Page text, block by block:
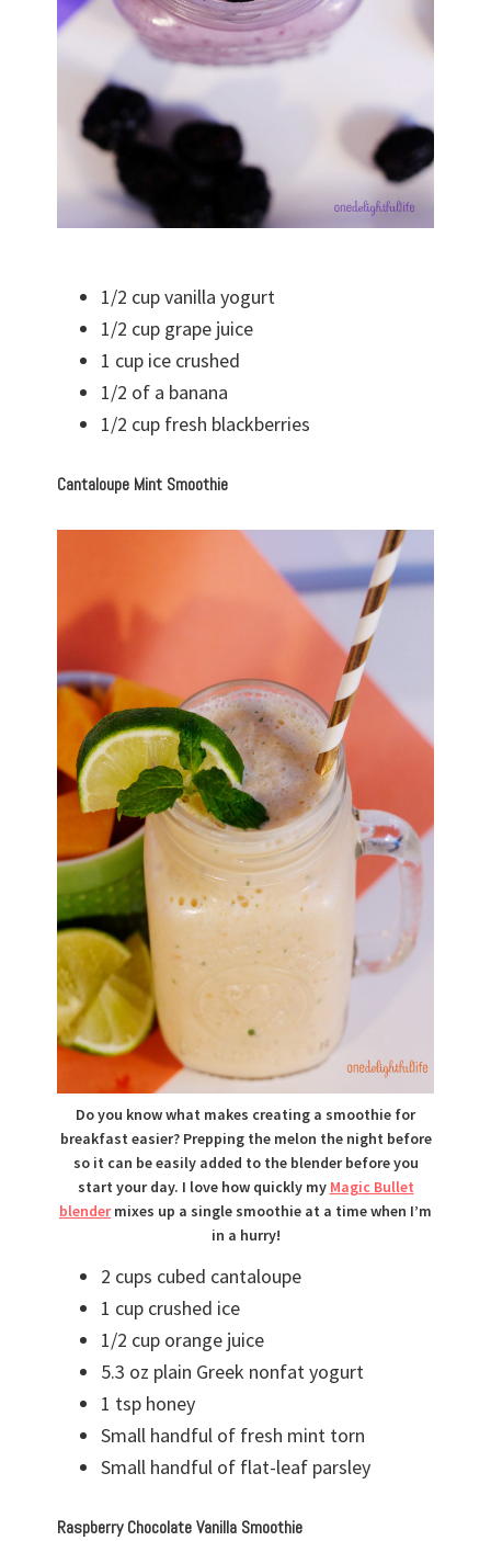
1/2 cup vanilla yogurt
1/2 cup grape juice
1 cup ice crushed
1/2 of a banana
1/2 cup fresh blackberries
Cantaloupe Mint Smoothie
Do you know what makes creating a smoothie for
breakfast easier? Prepping the melon the night before
so it can be easily added to the blender before you
start your day. I love how quickly my Magic Bullet
blendermixes up a single smoothie at a time when I’m
in a hurry!
2 cups cubed cantaloupe
1 cup crushed ice
1/2 cup orange juice
5.3 oz plain Greek nonfat yogurt
1 tsp honey
Small handful of fresh mint torn
Small handful of flat-leaf parsley
Raspberry Chocolate Vanilla Smoothie